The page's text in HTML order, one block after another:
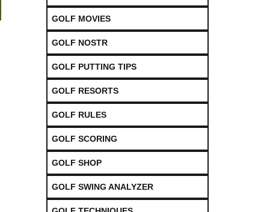
GOLF MOVIES
GOLF NOSTR
GOLF PUTTING TIPS
GOLF RESORTS
GOLF RULES
GOLF SCORING
GOLF SHOP
GOLF SWING ANALYZER